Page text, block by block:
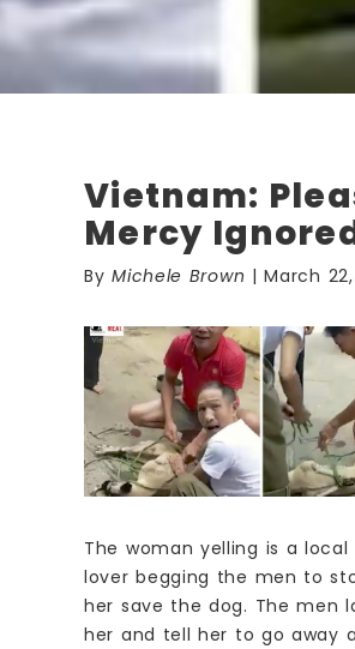
Vietnam:
Mercy
ByMichele Brown | March
The woman yelling is a local
lover begging the men to
her save the dog. The men
her and tell her to go away